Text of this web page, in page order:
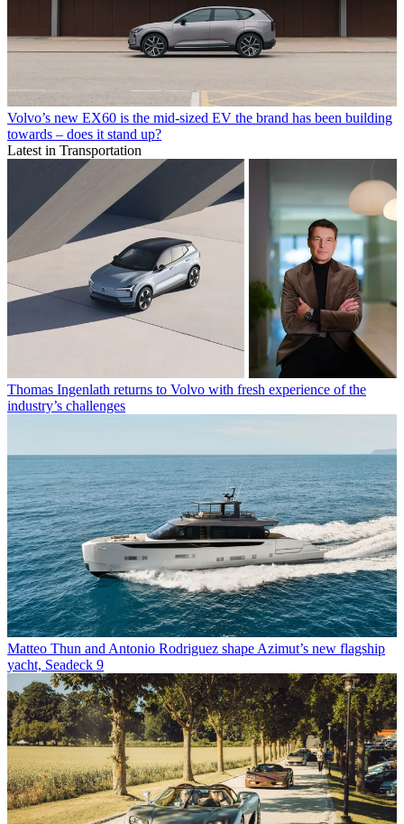
Volvo’s new EX60 is the mid-sized EV the brand has been building
towards – does it stand up?
Latest in Transportation
Thomas Ingenlath returns to Volvo with fresh experience of the
industry’s challenges
Matteo Thun and Antonio Rodriguez shape Azimut’s new flagship
yacht, Seadeck 9